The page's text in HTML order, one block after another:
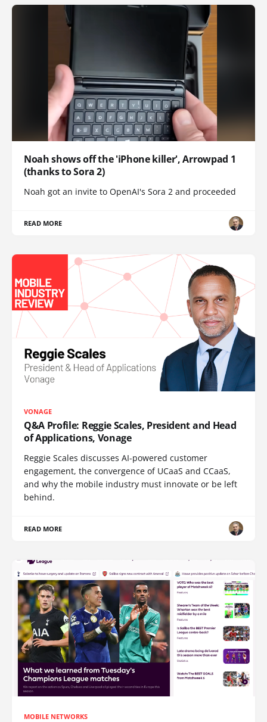
Noah shows off the 'iPhone killer', Arrowpad 1
(thanks to Sora 2)
Noah got an invite to OpenAI's Sora 2 and proceeded
READ MORE
VONAGE
Q&A Profile: Reggie Scales, President and Head
of Applications, Vonage
Reggie Scales discusses AI-powered customer
engagement, the convergence of UCaaS and CCaaS,
and why the mobile industry must innovate or be left
behind.
READ MORE
MOBILE NETWORKS